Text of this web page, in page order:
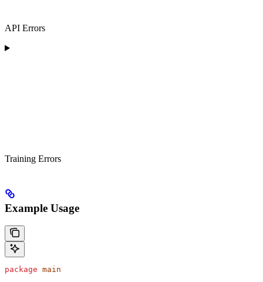
API Errors
Training Errors
Example Usage
package main